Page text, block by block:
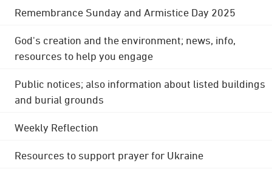
Remembrance Sunday and Armistice Day 2025
God's creation and the environment; news, info,
resources to help you engage
Public notices; also information about listed buildings
and burial grounds
Weekly Reflection
Resources to support prayer for Ukraine